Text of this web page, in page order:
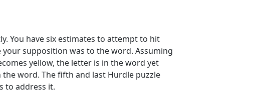
You have six estimates to attempt to hit
supposition was to the word. Assuming
yellow, the letter is in the word yet
word. The fifth and last Hurdle puzzle
to address it.